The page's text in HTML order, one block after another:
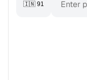
🇮🇳 91